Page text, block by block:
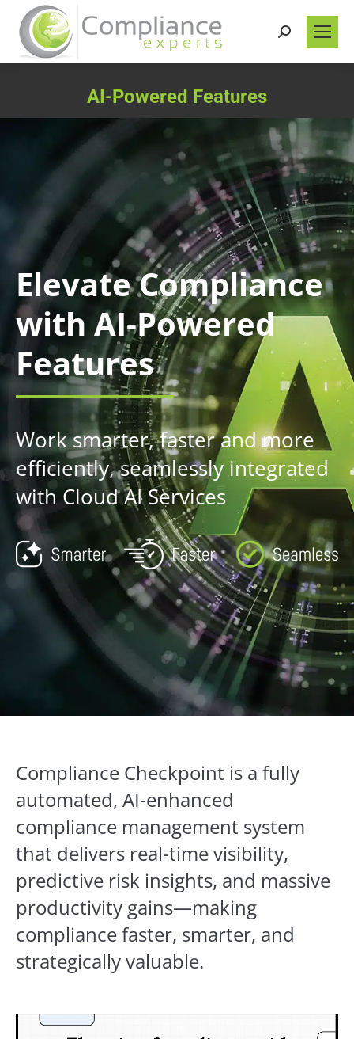
Search:
AI-Powered Features
You are here:
Elevate Compliance
with AI-Powered
Features
Work smarter, faster and more
efficiently, seamlessly integrated
with Cloud AI Services
Compliance Checkpoint is a fully
automated, AI-enhanced
compliance management system
that delivers real-time visibility,
predictive risk insights, and massive
productivity gains—making
compliance faster, smarter, and
strategically valuable.
Video